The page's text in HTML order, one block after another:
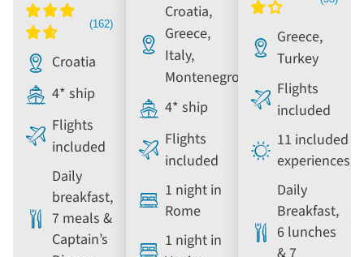
Croatia
4* ship
Flights
included
Daily
breakfast,
7 meals &
Captain’s
Croatia,
Greece,
Italy,
Montenegro
4* ship
Flights
included
1 night in
Rome
1 night in
Greece,
Turkey
Flights
included
11 included
experiences
Daily
Breakfast,
6 lunches